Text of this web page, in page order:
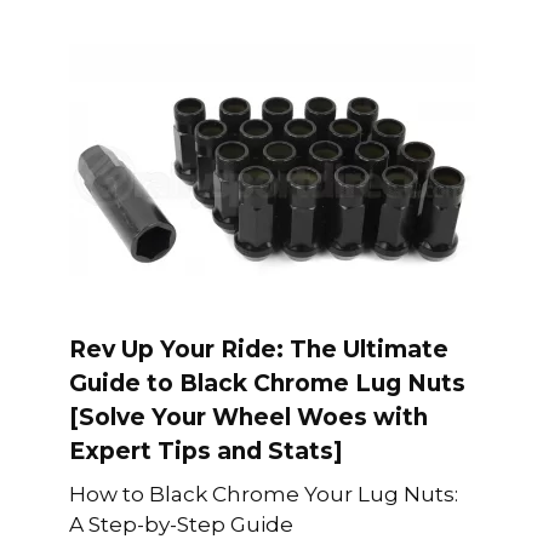
Rev Up Your Ride: The Ultimate
Guide to Black Chrome Lug Nuts
[Solve Your Wheel Woes with
Expert Tips and Stats]
How to Black Chrome Your Lug Nuts:
A Step-by-Step Guide